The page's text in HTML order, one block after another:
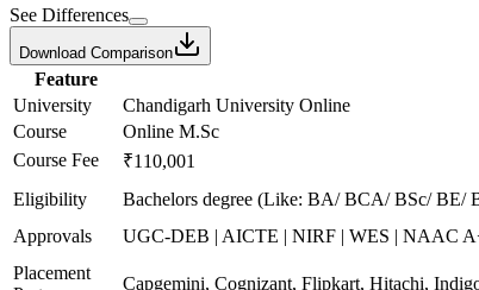
See Differences
Download Comparison
Feature
University
Chandigarh University Online
Course
Online M.Sc
Course Fee
₹110,001
Eligibility
Bachelors degree (Like: BA/ BCA/ BSc/ BE/
Approvals
UGC-DEB | AICTE | NIRF | WES | NAAC
Placement
Capgemini, Cognizant, Flipkart, Hitachi,